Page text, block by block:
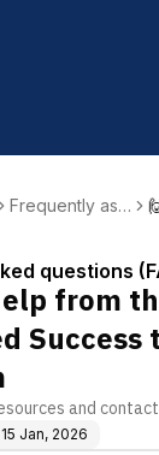
Frequently ask
questions
from
Success
and
15 Jan, 2026